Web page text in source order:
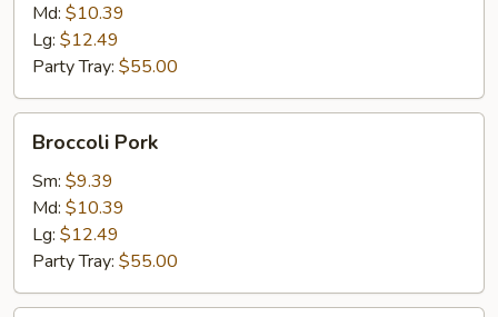
Md: $10.39
Lg: $12.49
Party Tray: $55.00
Pork
Broccoli Pork
Sm: $9.39
Md: $10.39
Lg: $12.49
Party Tray: $55.00